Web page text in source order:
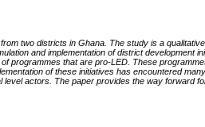
two districts in Ghana. The study is a
and implementation of district development
programmes that are pro-LED. These
of these initiatives has encountered
actors. The paper provides the way forward